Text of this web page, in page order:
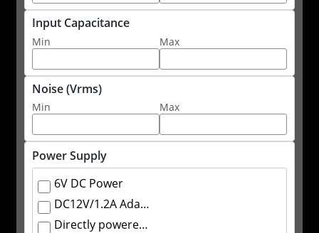
Input Capacitance
Min Max
Noise (Vrms)
Min Max
Power Supply
6V DC Power
DC12V/1.2A Adapter
Directly powered by the oscilloscope through SAPBus